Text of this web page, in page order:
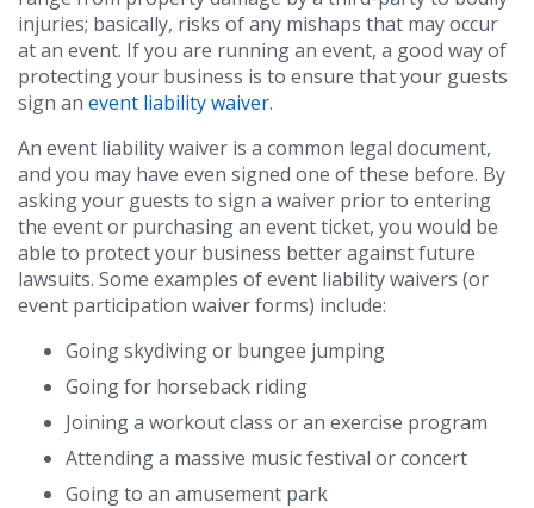
injuries; basically, risks of any mishaps that may occur
at an event. If you are running an event, a good way of
protecting your business is to ensure that your guests
sign an event liability waiver.
An event liability waiver is a common legal document,
and you may have even signed one of these before. By
asking your guests to sign a waiver prior to entering
the event or purchasing an event ticket, you would be
able to protect your business better against future
lawsuits. Some examples of event liability waivers (or
event participation waiver forms) include:
Going skydiving or bungee jumping
Going for horseback riding
Joining a workout class or an exercise program
Attending a massive music festival or concert
Going to an amusement park